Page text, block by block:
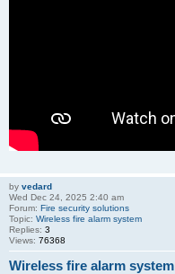
by vedard
Wed Dec 24, 2025 2:40 am
Forum: Fire security solutions
Topic: Wireless fire alarm system
Replies: 3
Views: 76368
Wireless fire alarm system